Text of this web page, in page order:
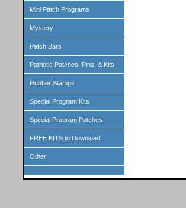
Mini Patch Programs
Mystery
Patch Bars
Patriotic Patches, Pins, & Kits
Rubber Stamps
Special Program Kits
Special Program Patches
FREE KITS to Download
Other